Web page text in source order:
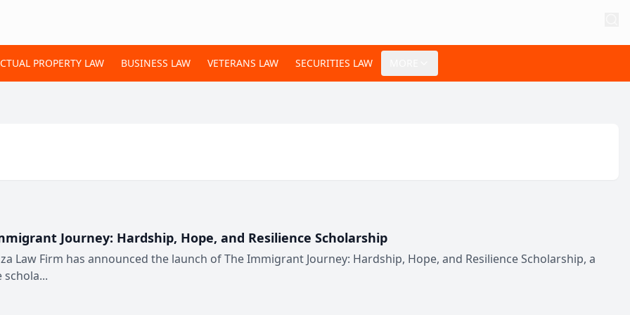
PROPERTY LAW BUSINESS LAW VETERANS LAW SECURITIES LAW
Journey: Hardship, Hope, and Resilience Scholarship
Law Firm has announced the launch of The Immigrant Journey: Hardship, Hope, and Resilience Scholarship, a